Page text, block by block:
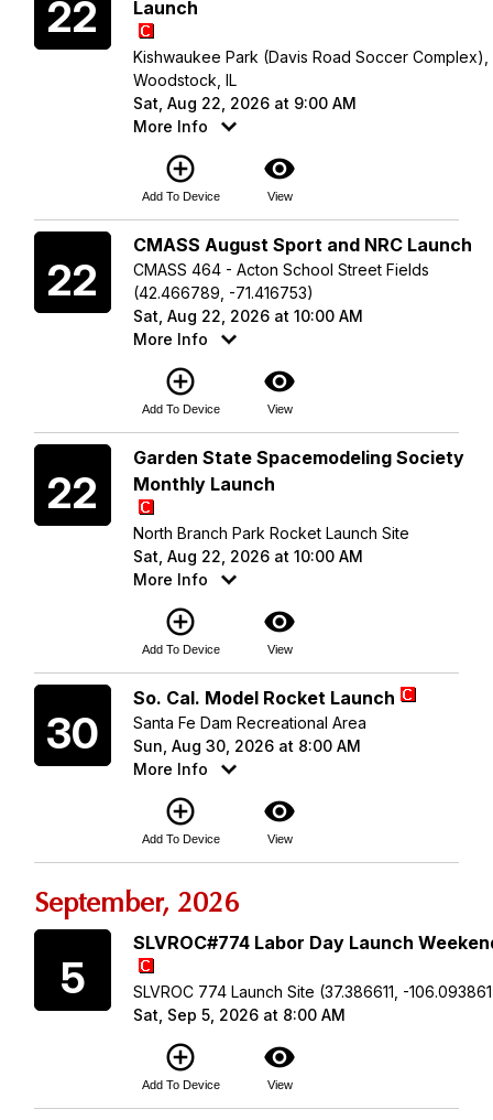
22 Launch
Kishwaukee Park (Davis Road Soccer Complex),
Woodstock, IL
Sat, Aug 22, 2026 at 9:00 AM
More Info
add_circle_outline
Add To Device
visibility
View
22
CMASS August Sport and NRC Launch
CMASS 464 - Acton School Street Fields
(42.466789, -71.416753)
Sat, Aug 22, 2026 at 10:00 AM
More Info
add_circle_outline
Add To Device
visibility
View
22
Garden State Spacemodeling Society
Monthly Launch
North Branch Park Rocket Launch Site
Sat, Aug 22, 2026 at 10:00 AM
More Info
add_circle_outline
Add To Device
visibility
View
30
So. Cal. Model Rocket Launch
Santa Fe Dam Recreational Area
Sun, Aug 30, 2026 at 8:00 AM
More Info
add_circle_outline
Add To Device
visibility
View
September, 2026
5
SLVROC#774 Labor Day Launch
SLVROC 774 Launch Site (37.386611, -
Sat, Sep 5, 2026 at 8:00 AM
add_circle_outline
Add To Device
visibility
View